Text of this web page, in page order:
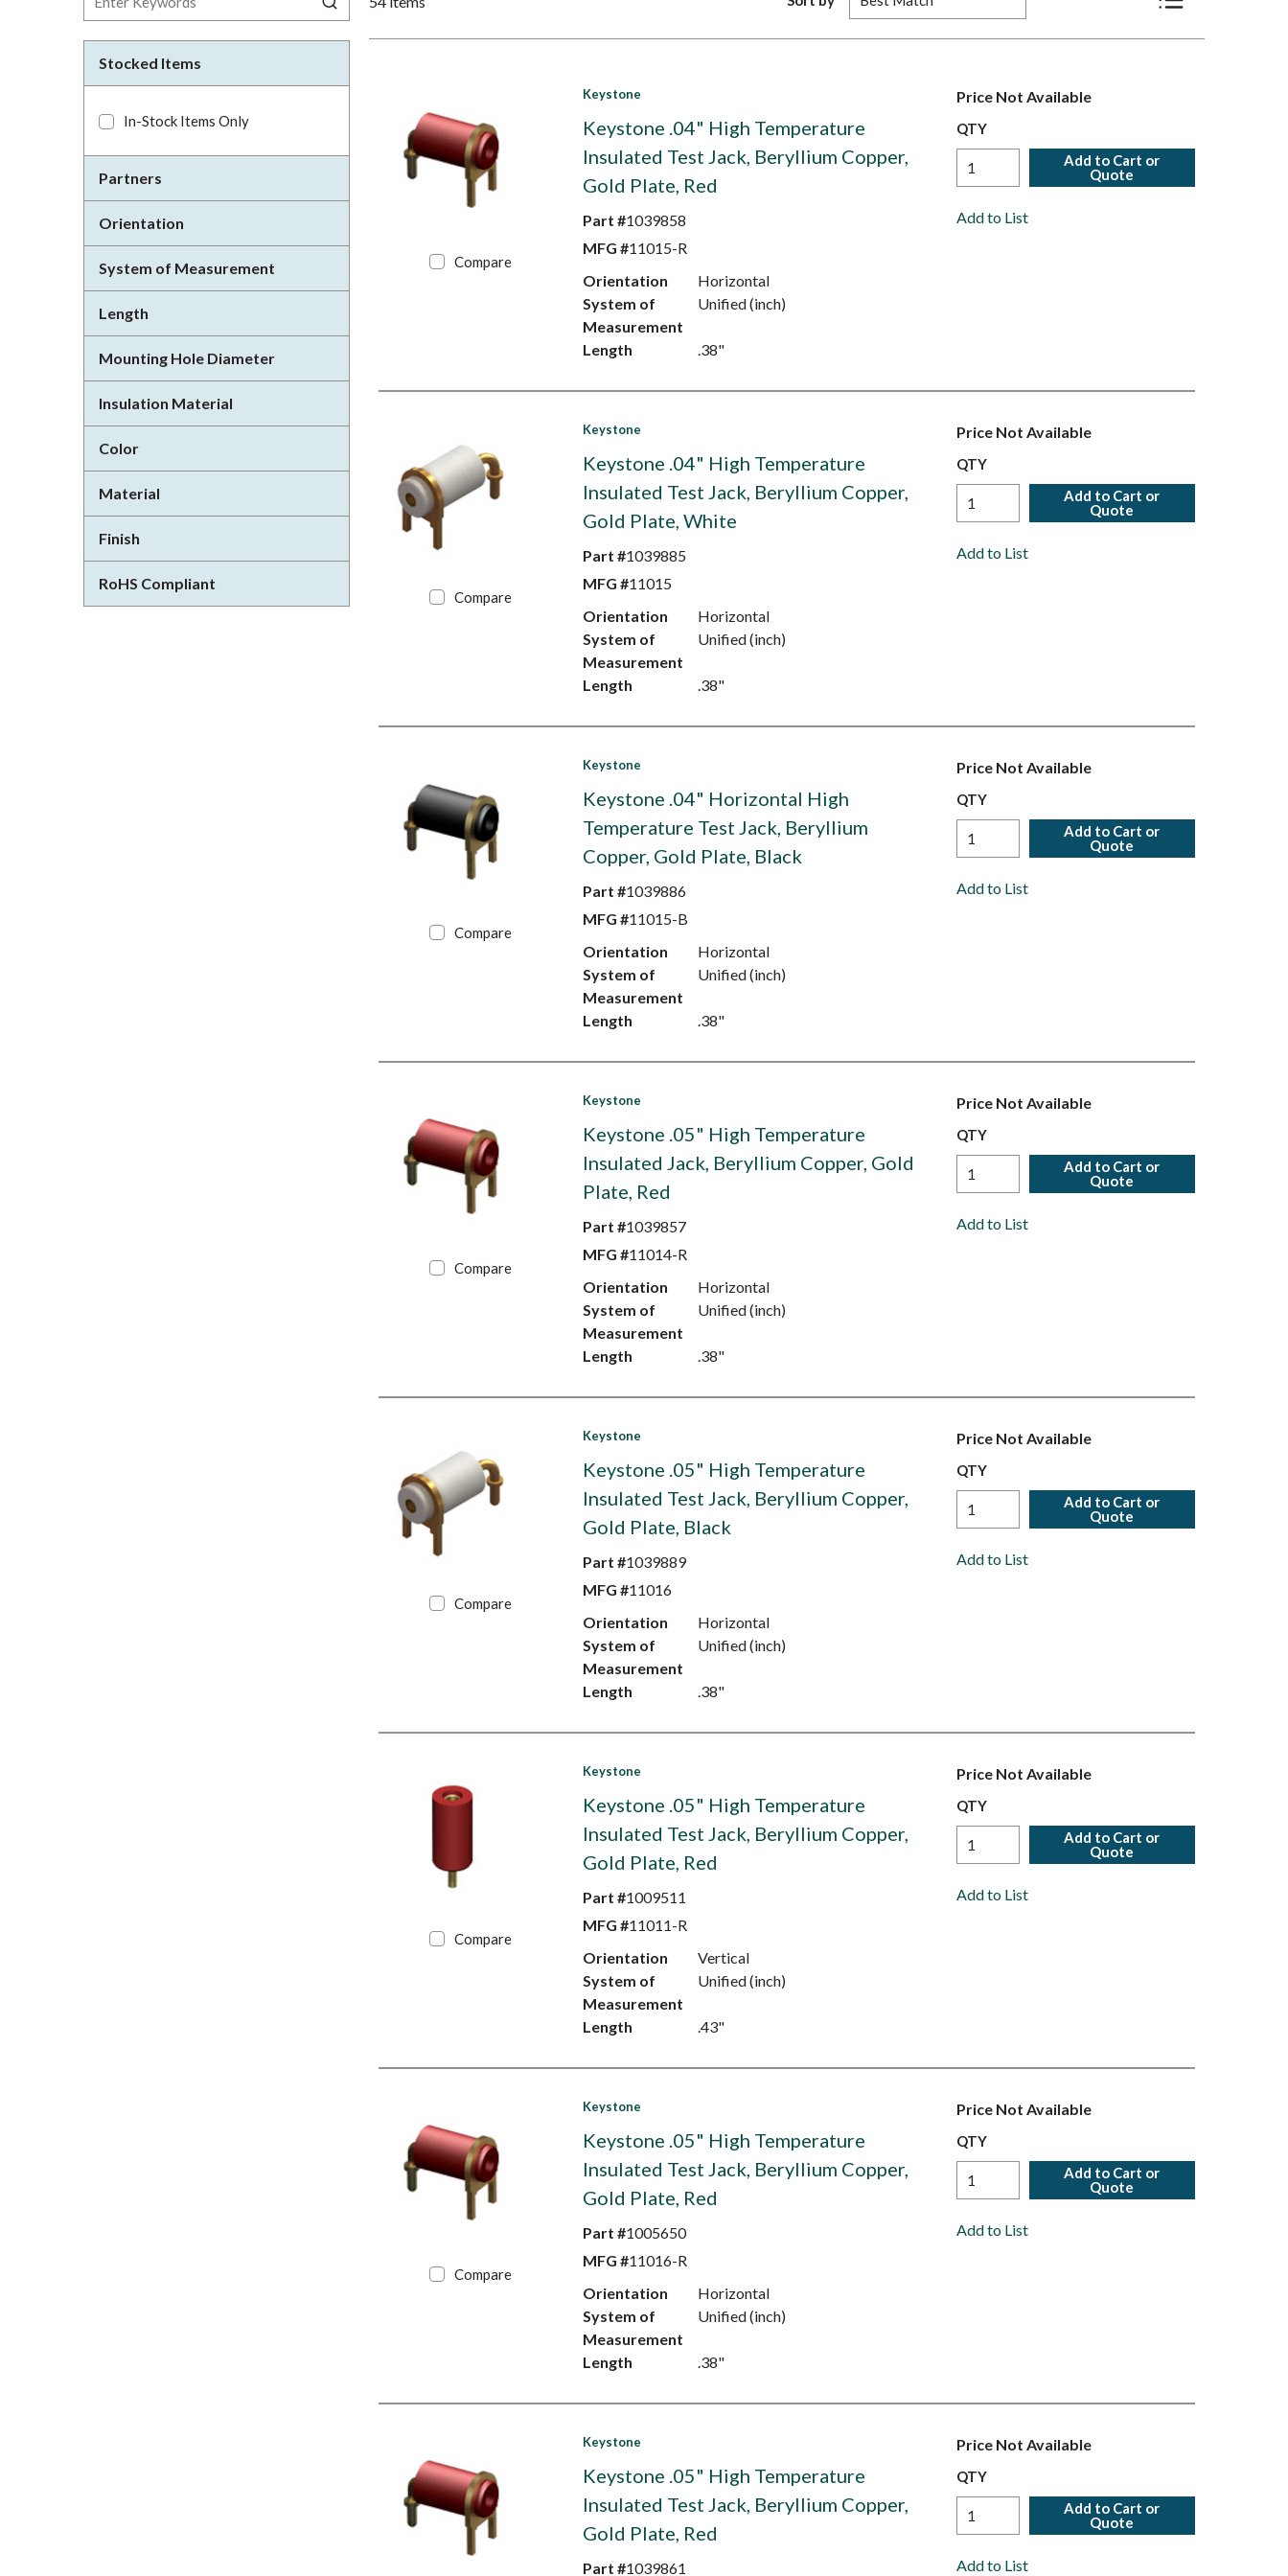
Stocked Items
In-Stock Items Only
Partners
Orientation
System of Measurement
Length
Mounting Hole Diameter
Insulation Material
Color
Material
Finish
RoHS Compliant
Product List View
Compare
Keystone
Keystone .04" High Temperature
Insulated Test Jack, Beryllium Copper,
Gold Plate, Red
Part #1039858
MFG #11015-R
Orientation
Horizontal
System of
Measurement
Unified (inch)
Length .38"
Price Not Available
QTY
Add to Cart or
Quote
Add to List
Compare
Keystone
Keystone .04" High Temperature
Insulated Test Jack, Beryllium Copper,
Gold Plate, White
Part #1039885
MFG #11015
Orientation
Horizontal
System of
Measurement
Unified (inch)
Length .38"
Price Not Available
QTY
Add to Cart or
Quote
Add to List
Compare
Keystone
Keystone .04" Horizontal High
Temperature Test Jack, Beryllium
Copper, Gold Plate, Black
Part #1039886
MFG #11015-B
Orientation
Horizontal
System of
Measurement
Unified (inch)
Length .38"
Price Not Available
QTY
Add to Cart or
Quote
Add to List
Compare
Keystone
Keystone .05" High Temperature
Insulated Jack, Beryllium Copper, Gold
Plate, Red
Part #1039857
MFG #11014-R
Orientation
Horizontal
System of
Measurement
Unified (inch)
Length .38"
Price Not Available
QTY
Add to Cart or
Quote
Add to List
Compare
Keystone
Keystone .05" High Temperature
Insulated Test Jack, Beryllium Copper,
Gold Plate, Black
Part #1039889
MFG #11016
Orientation
Horizontal
System of
Measurement
Unified (inch)
Length .38"
Price Not Available
QTY
Add to Cart or
Quote
Add to List
Compare
Keystone
Keystone .05" High Temperature
Insulated Test Jack, Beryllium Copper,
Gold Plate, Red
Part #1009511
MFG #11011-R
Orientation
Vertical
System of
Measurement
Unified (inch)
Length .43"
Price Not Available
QTY
Add to Cart or
Quote
Add to List
Compare
Keystone
Keystone .05" High Temperature
Insulated Test Jack, Beryllium Copper,
Gold Plate, Red
Part #1005650
MFG #11016-R
Orientation
Horizontal
System of
Measurement
Unified (inch)
Length .38"
Price Not Available
QTY
Add to Cart or
Quote
Add to List
Keystone
Keystone .05" High Temperature
Insulated Test Jack, Beryllium Copper,
Gold Plate, Red
Part #1039861
Price Not Available
QTY
Add to Cart or
Quote
Add to List